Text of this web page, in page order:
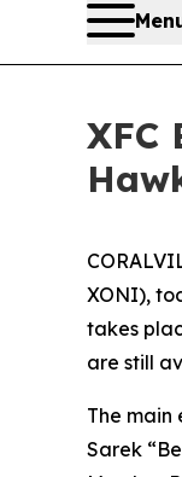
XFC
XONI),
takes
are still
The main
Sarek